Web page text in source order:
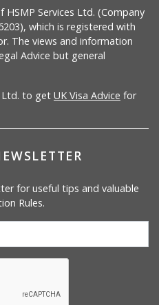
Services Ltd. (Company
which is registered with
The views and information
Advice but general
Ltd. to get UK Visa Advice for
for useful tips and valuable
Rules.